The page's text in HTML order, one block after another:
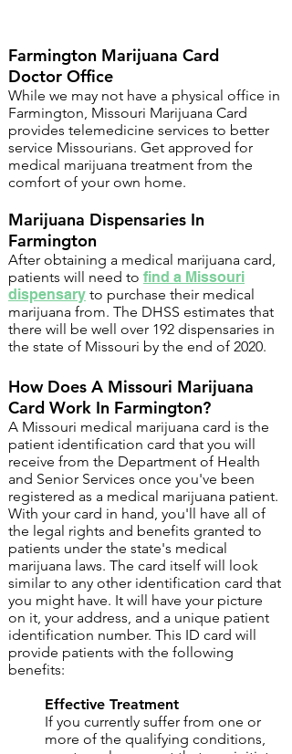
Farmington Marijuana Card
Doctor Office
While we may not have a physical office in
Farmington, Missouri Marijuana Card
provides telemedicine services to better
service Missourians. Get approved for
medical marijuana treatment from the
comfort of your own home.
Marijuana Dispensaries In
Farmington
After obtaining a medical marijuana card,
patients will need to find a Missouri
dispensary to purchase their medical
marijuana from. The DHSS estimates that
there will be well over 192 dispensaries in
the state of Missouri by the end of 2020.
How Does A Missouri Marijuana
Card Work In Farmington?
A Missouri medical marijuana card is the
patient identification card that you will
receive from the Department of Health
and Senior Services once you've been
registered as a medical marijuana patient.
With your card in hand, you'll have all of
the legal rights and benefits granted to
patients under the state's medical
marijuana laws. The card itself will look
similar to any other identification card that
you might have. It will have your picture
on it, your address, and a unique patient
identification number. ​This ID card will
provide patients with the following
benefits:
Effective Treatment ​
If you currently suffer from one or
more of the qualifying conditions,